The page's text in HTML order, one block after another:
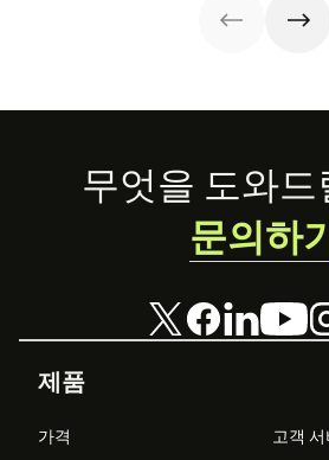
Footer
제품
가격
고객
무엇을 도와
문의하